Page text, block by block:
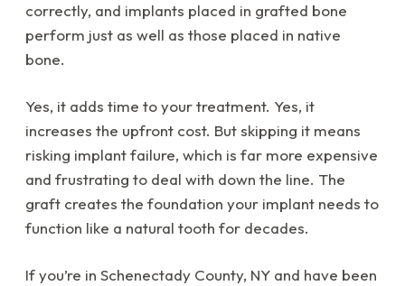
correctly, and implants placed in grafted bone
perform just as well as those placed in native
bone.
Yes, it adds time to your treatment. Yes, it
increases the upfront cost. But skipping it means
risking implant failure, which is far more expensive
and frustrating to deal with down the line. The
graft creates the foundation your implant needs to
function like a natural tooth for decades.
If you’re in Schenectady County, NY and have been